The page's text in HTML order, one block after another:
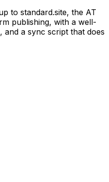
to standard.site, the AT
publishing, with a well-
and a sync script that does